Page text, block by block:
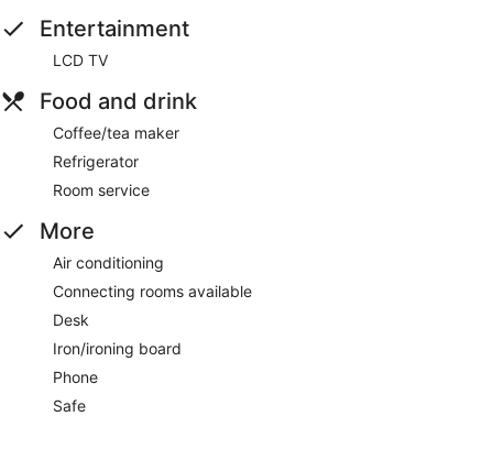
Entertainment
LCD TV
Food and drink
Coffee/tea maker
Refrigerator
Room service
More
Air conditioning
Connecting rooms available
Desk
Iron/ironing board
Phone
Safe